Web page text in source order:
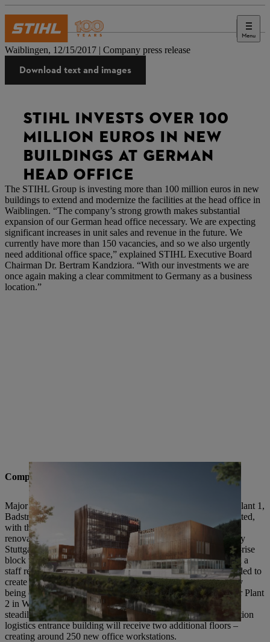
Menu
Press
Waiblingen, 12/15/2017 | Company press release
Download text and images
STIHL INVESTS OVER 100
MILLION EUROS IN NEW
BUILDINGS AT GERMAN
HEAD OFFICE
The STIHL Group is investing more than 100 million euros in new
buildings to extend and modernize the facilities at the head office in
Waiblingen. “The company’s strong growth makes substantial
expansion of our German head office necessary. We are expecting
significant increases in unit sales and revenue in the future. We
currently have more than 150 vacancies, and so we also urgently
need additional office space,” explained STIHL Executive Board
Chairman Dr. Bertram Kandziora. “With our investments we are
once again making a clear commitment to Germany as a business
location.”
Comprehensive modernization and expansion
Major changes are being planned, particularly at Waiblingen Plant 1,
Badstrasse. A STIHL Brand World with museum is being created,
with the current high-rise administration block set to be fully
renovated and modernized. The project will be implemented by
Stuttgart-based BFK Architects. The building next to the high-rise
block will be demolished and rebuilt as an office building with a
staff restaurant. In addition, further construction projects intended to
create additional space at all Waiblingen locations are currently
being considered. There are already concrete plans in place for Plant
2 in Waiblingen-Neustadt: Due to current strong growth and a
steadily growing number of employees, the 2016-built production
logistics entrance building will receive two additional floors –
creating around 250 new office workstations.